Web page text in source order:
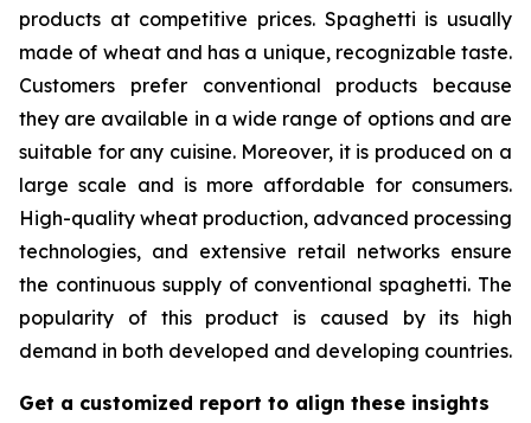
products at competitive prices. Spaghetti is usually
made of wheat and has a unique, recognizable taste.
Customers prefer conventional products because
they are available in a wide range of options and are
suitable for any cuisine. Moreover, it is produced on a
large scale and is more affordable for consumers.
High-quality wheat production, advanced processing
technologies, and extensive retail networks ensure
the continuous supply of conventional spaghetti. The
popularity of this product is caused by its high
demand in both developed and developing countries.
Get a customized report to align these insights